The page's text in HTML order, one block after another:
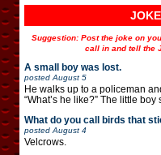
Suggestion: Post the joke on
call in and tell the
A small boy was lost.
posted August 5
He walks up to a policeman
“What’s he like?” The little
What do you call birds that
posted August 4
Velcrows.